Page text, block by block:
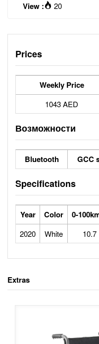
View : 20
Prices
Weekly Price
1043 AED
Возможности
Bluetooth GCC
Specifications
Year Color 0-
2020 White 10.7
Extras